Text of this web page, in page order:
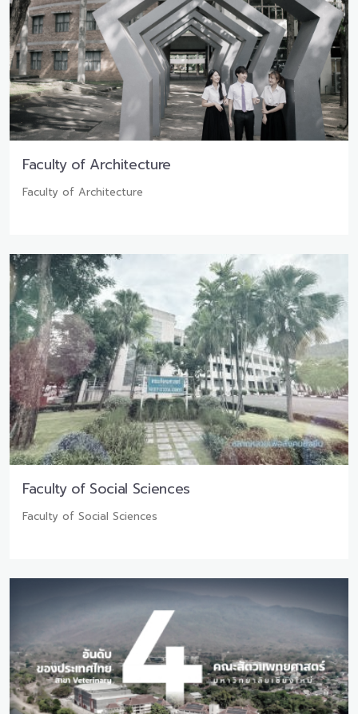
Faculty of Architecture
Faculty of Architecture
Faculty of Social Sciences
Faculty of Social Sciences